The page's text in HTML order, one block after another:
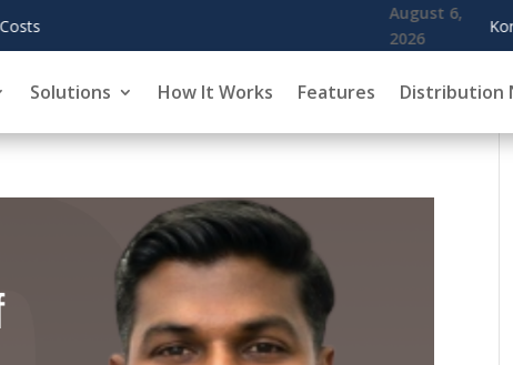
2026
KoreInside Chief Scientist Dr. Kiran Garimella to
Solutions How It Works Features Distribution